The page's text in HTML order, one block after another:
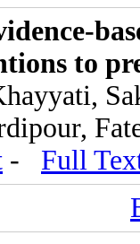
to
- Full